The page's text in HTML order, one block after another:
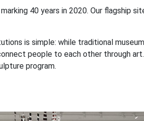
40 years in 2020. Our flagship
is simple: while traditional
people to each other through
program.